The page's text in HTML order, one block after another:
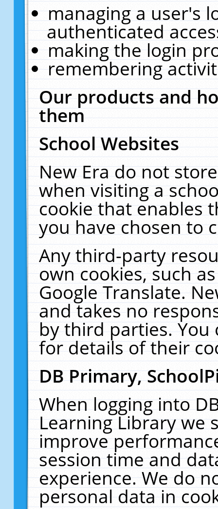
managing a user's
authenticated
making the login
remembering
Our products and
them
School Websites
New Era do not
when visiting a
cookie that enables
you have chosen to
Any third-party
own cookies, such
Google Translate.
and takes no
by third parties. You
for details of their
DB Primary,
When logging into
Learning Library we
improve
session time and
experience. We do
personal data in